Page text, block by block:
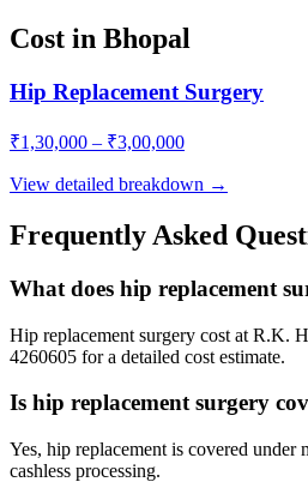
Cost in Bhopal
Hip Replacement Surgery
₹1,30,000 – ₹3,00,000
View detailed breakdown →
Frequently Asked
What does hip replacement
Hip replacement surgery cost at R.K.
4260605 for a detailed cost estimate.
Is hip replacement surgery
Yes, hip replacement is covered
cashless processing.